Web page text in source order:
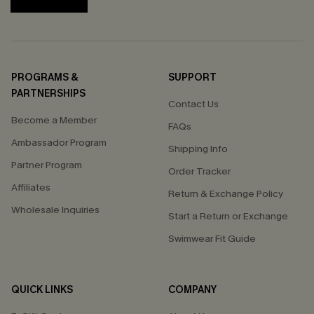
PROGRAMS &
PARTNERSHIPS
Become a Member
Ambassador Program
Partner Program
Affiliates
Wholesale Inquiries
SUPPORT
Contact Us
FAQs
Shipping Info
Order Tracker
Return & Exchange Policy
Start a Return or Exchange
Swimwear Fit Guide
QUICK LINKS
COMPANY